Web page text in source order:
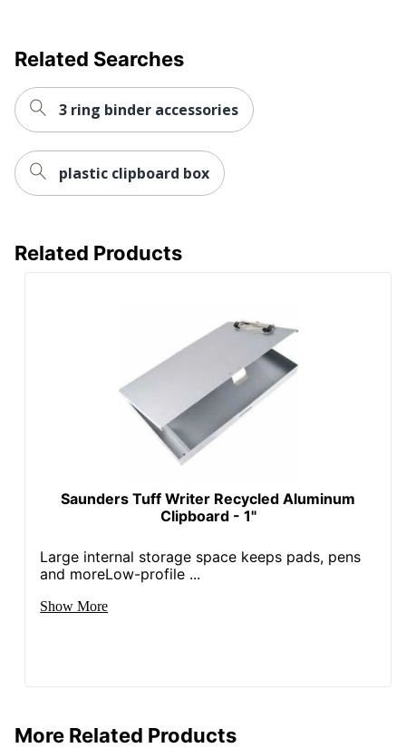
Related Searches
3 ring binder accessories
plastic clipboard box
Related Products
Saunders Tuff Writer Recycled Aluminum
Clipboard - 1"
Large internal storage space keeps pads, pens
and moreLow-profile ...
Show More
More Related Products